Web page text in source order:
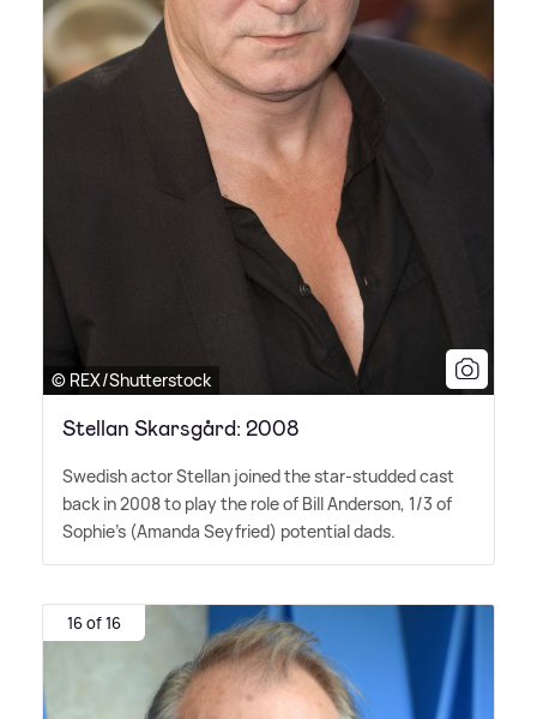
© REX/Shutterstock
Stellan Skarsgård: 2008
Swedish actor Stellan joined the star-studded cast
back in 2008 to play the role of Bill Anderson, 1/3 of
Sophie's (Amanda Seyfried) potential dads.
16 of 16